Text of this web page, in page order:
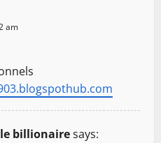
am
billionairesays: